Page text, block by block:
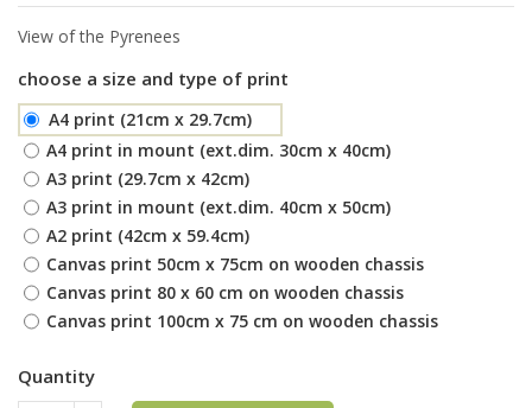
View of the Pyrenees
choose a size and type of print
A4 print (21cm x 29.7cm)
A4 print in mount (ext.dim. 30cm x 40cm)
A3 print (29.7cm x 42cm)
A3 print in mount (ext.dim. 40cm x 50cm)
A2 print (42cm x 59.4cm)
Canvas print 50cm x 75cm on wooden chassis
Canvas print 80 x 60 cm on wooden chassis
Canvas print 100cm x 75 cm on wooden chassis
Quantity